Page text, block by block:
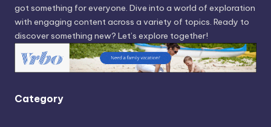
got something for everyone. Dive into a world of exploration
with engaging content across a variety of topics. Ready to
discover something new? Let’s explore together!
Category